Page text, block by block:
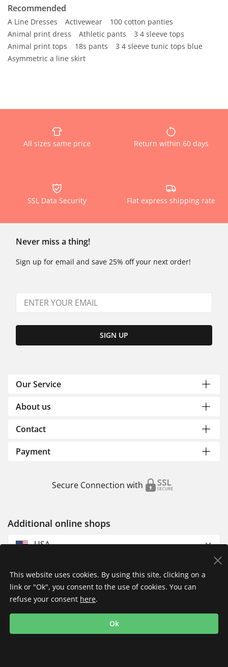
Recommended
A Line Dresses Activewear
100 cotton panties
Animal print dress
Athletic pants
3 4 sleeve tops
Animal print tops
18s pants
3 4 sleeve tunic tops blue
Asymmetric a line skirt
All sizes same price Return within 60 days
SSL Data Security Flat express shipping rate
Never miss a thing!
Sign up for email and save 25% off your next order!
SIGN UP
Our Service
About us
Contact
Payment
Secure Connection with
Additional online shops
USA
Imprint
Shipping
This website uses cookies. By using this site, clicking on a
link or "Ok", you consent to the use of cookies. You can
refuse your consent here.
Ok